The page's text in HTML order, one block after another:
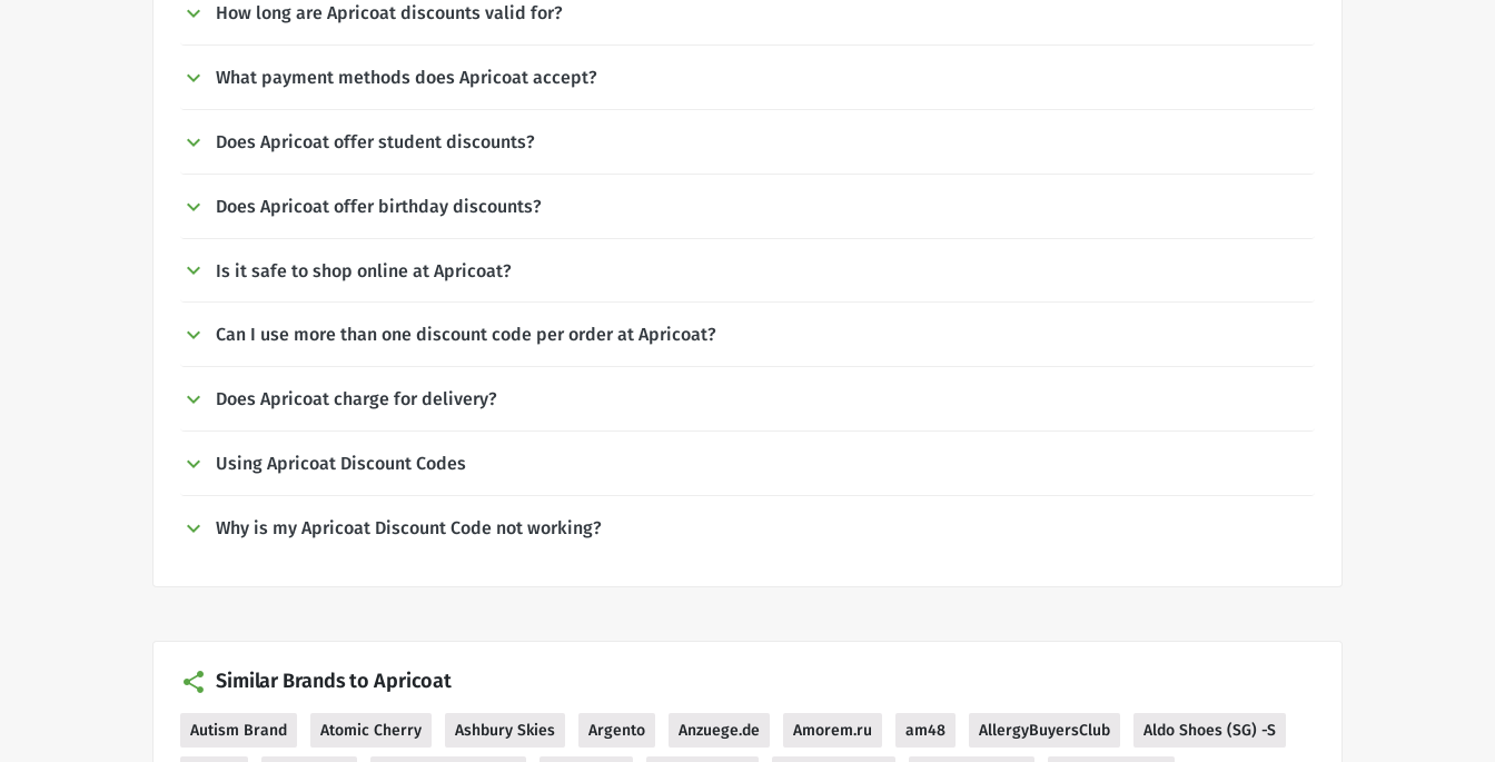
How long are Apricoat discounts valid for?
What payment methods does Apricoat accept?
Does Apricoat offer student discounts?
Does Apricoat offer birthday discounts?
Is it safe to shop online at Apricoat?
Can I use more than one discount code per order at Apricoat?
Does Apricoat charge for delivery?
Using Apricoat Discount Codes
Why is my Apricoat Discount Code not working?
Similar Brands to Apricoat
Autism Brand Atomic Cherry Ashbury Skies Argento Anzuege.de Amorem.ru am48 AllergyBuyersClub Aldo Shoes (SG) -S